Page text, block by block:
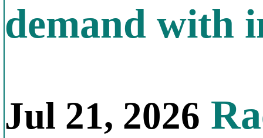
demand with
Jul 21, 2026